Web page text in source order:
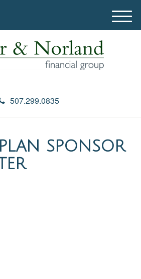
507.299.0835
M
e
SPONSOR